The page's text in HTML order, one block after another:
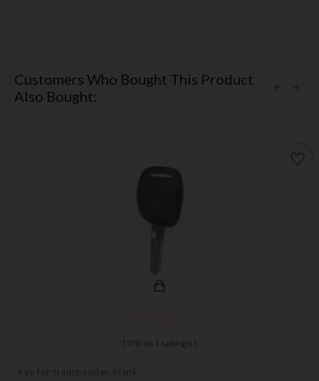
Customers Who Bought This Product
Also Bought:
( 5/ 5) on 1 rating(s)
key for transponder, blank